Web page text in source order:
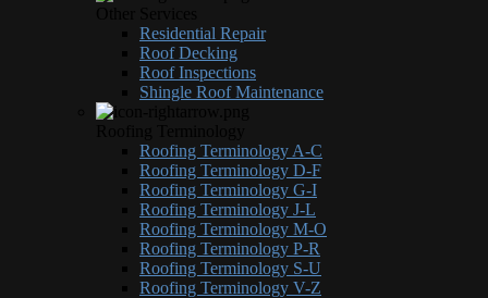
Residential Repair
Roof Decking
Roof Inspections
Shingle Roof Maintenance
Roofing Terminology A-C
Roofing Terminology D-F
Roofing Terminology G-I
Roofing Terminology J-L
Roofing Terminology M-O
Roofing Terminology P-R
Roofing Terminology S-U
Roofing Terminology V-Z